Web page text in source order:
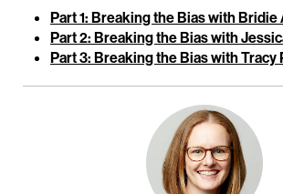
Part 1: Breaking the Bias with Bridie
Part 2: Breaking the Bias with
Part 3: Breaking the Bias with Tracy